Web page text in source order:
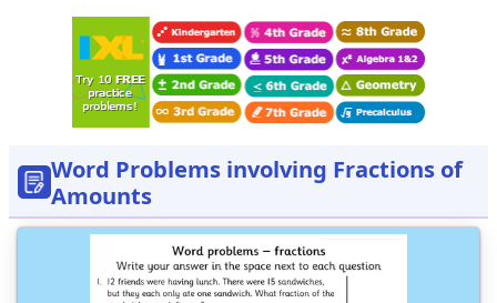
Word Problems involving Fractions of
Amounts